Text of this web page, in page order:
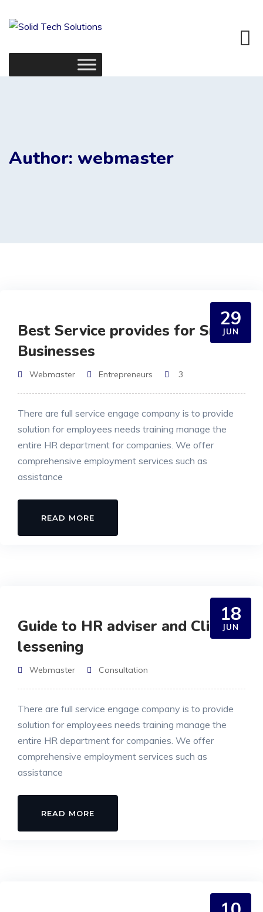
Author: webmaster
29
JUN
Best Service provides for Small
Businesses
Webmaster Entrepreneurs 3
There are full service engage company is to provide
solution for employees needs training manage the
entire HR department for companies. We offer
comprehensive employment services such as
assistance
READ MORE
18
JUN
Guide to HR adviser and Clients
lessening
Webmaster Consultation
There are full service engage company is to provide
solution for employees needs training manage the
entire HR department for companies. We offer
comprehensive employment services such as
assistance
READ MORE